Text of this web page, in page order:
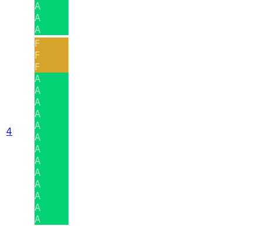
A
A
A
4
F
F
F
A
A
A
A
A
A
A
A
A
A
A
A
A